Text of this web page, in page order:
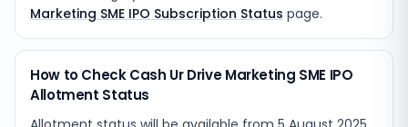
Marketing SME IPO Subscription Status page.
How to Check Cash Ur Drive Marketing SME IPO
Allotment Status